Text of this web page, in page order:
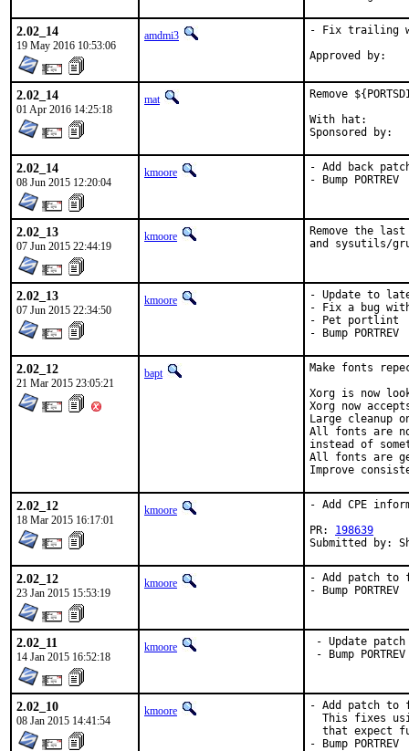
2.02_14
19 May 2016 10:53:06
amdmi3 - Fix trailing
2.02_14
01 Apr 2016 14:25:18
mat
Remove
With hat:	portmgr
2.02_14
08 Jun 2015 12:20:04
kmoore
- Add back
- Bump PORTREV
2.02_13
07 Jun 2015 22:44:19
kmoore
Remove the
and sysutils/
2.02_13
07 Jun 2015 22:34:50
kmoore
- Update to
- Fix a bug
- Pet portlint
- Bump PORTREV
2.02_12
21 Mar 2015 23:05:21
bapt
Make fonts
Xorg is now
Xorg now
Large cleanup
All fonts are
instead of
All fonts are
Improve
2.02_12
18 Mar 2015 16:17:01
kmoore
- Add CPE
PR: 198639
Submitted by:
2.02_12
23 Jan 2015 15:53:19
kmoore
- Add patch to
- Bump PORTREV
2.02_11
14 Jan 2015 16:52:18
kmoore
- Update
- Bump PORTREV
2.02_10
08 Jan 2015 14:41:54
kmoore
- Add patch to
This fixes
that expect
- Bump PORTREV